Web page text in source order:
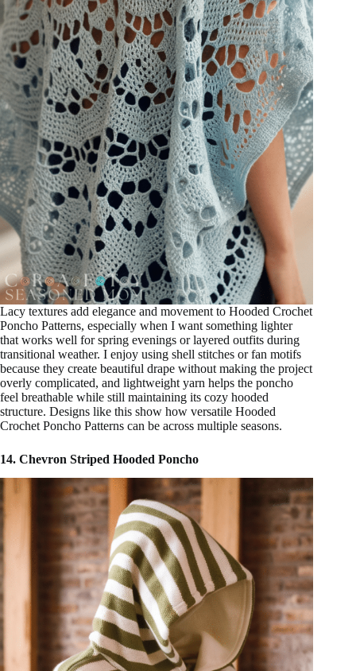
Lacy textures add elegance and movement to Hooded Crochet
Poncho Patterns, especially when I want something lighter
that works well for spring evenings or layered outfits during
transitional weather. I enjoy using shell stitches or fan motifs
because they create beautiful drape without making the project
overly complicated, and lightweight yarn helps the poncho
feel breathable while still maintaining its cozy hooded
structure. Designs like this show how versatile Hooded
Crochet Poncho Patterns can be across multiple seasons.
14. Chevron Striped Hooded Poncho